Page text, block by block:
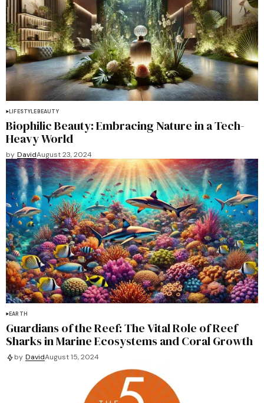
LIFESTYLEBEAUTY
Biophilic Beauty: Embracing Nature in a Tech-
Heavy World
by DavidAugust 23, 2024
EARTH
Guardians of the Reef: The Vital Role of Reef
Sharks in Marine Ecosystems and Coral Growth
by DavidAugust 15, 2024